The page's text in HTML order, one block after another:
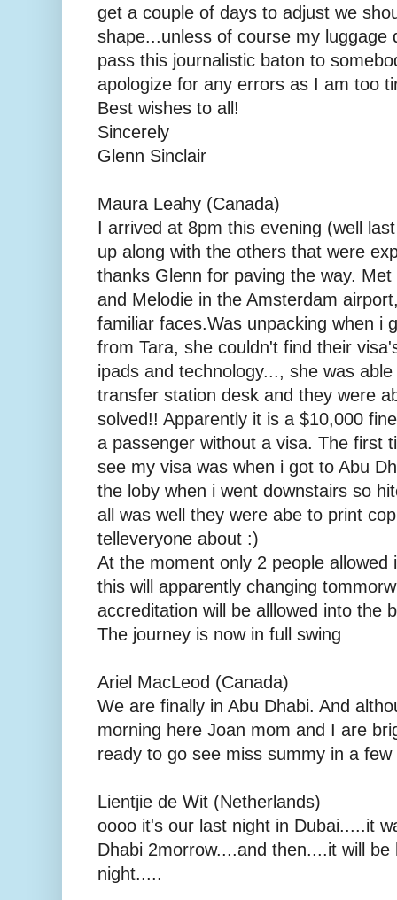
get a couple of days to adjust we
shape...unless of course my luggage
pass this journalistic baton to
apologize for any errors as I am too
Best wishes to all!
Sincerely
Glenn Sinclair
Maura Leahy (Canada)
I arrived at 8pm this evening (well
up along with the others that were
thanks Glenn for paving the way.
and Melodie in the Amsterdam
familiar faces. Was unpacking when i
from Tara, she couldn't find their
ipads and technology..., she was
transfer station desk and they were
solved!! Apparently it is a $10,000
a passenger without a visa. The first
see my visa was when i got to Abu
the loby when i went downstairs so
all was well they were abe to print
telleveryone about :)
At the moment only 2 people
this will apparently changing
accreditation will be alllowed into the
The journey is now in full swing
Ariel MacLeod (Canada)
We are finally in Abu Dhabi. And
morning here Joan mom and I are
ready to go see miss summy in a few
Lientjie de Wit (Netherlands)
oooo it's our last night in Dubai.....it
Dhabi 2morrow....and then....it will
night.....